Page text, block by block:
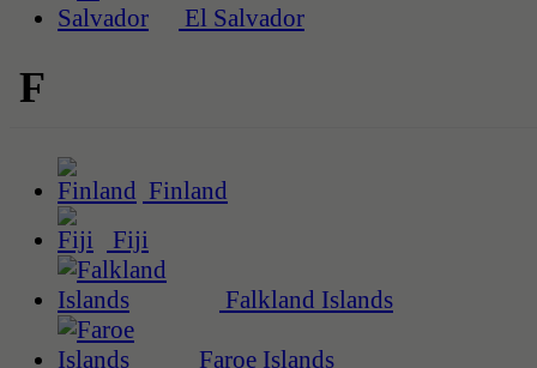
El Salvador
F
Finland
Fiji
Falkland Islands
Faroe Islands